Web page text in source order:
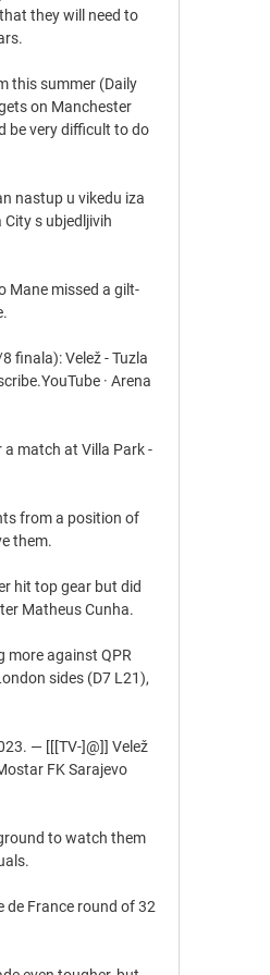
they will need to
this summer (Daily
on Manchester
be very difficult to do
nastup u vikedu iza
s ubjedljivih
Mane missed a gilt-
finala): Velež - Tuzla
· Arena
a match at Villa Park -
from a position of
them.
hit top gear but did
Matheus Cunha.
more against QPR
sides (D7 L21),
— [[[TV-]@]] Velež
FK Sarajevo
to watch them
de France round of 32